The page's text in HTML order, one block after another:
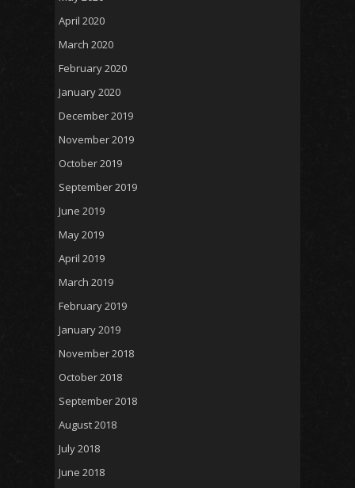
April 2020
March 2020
February 2020
January 2020
December 2019
November 2019
October 2019
September 2019
June 2019
May 2019
April 2019
March 2019
February 2019
January 2019
November 2018
October 2018
September 2018
August 2018
July 2018
June 2018